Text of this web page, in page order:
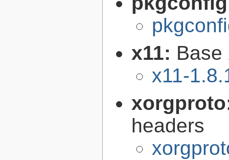
x11: Base
x11-
headers